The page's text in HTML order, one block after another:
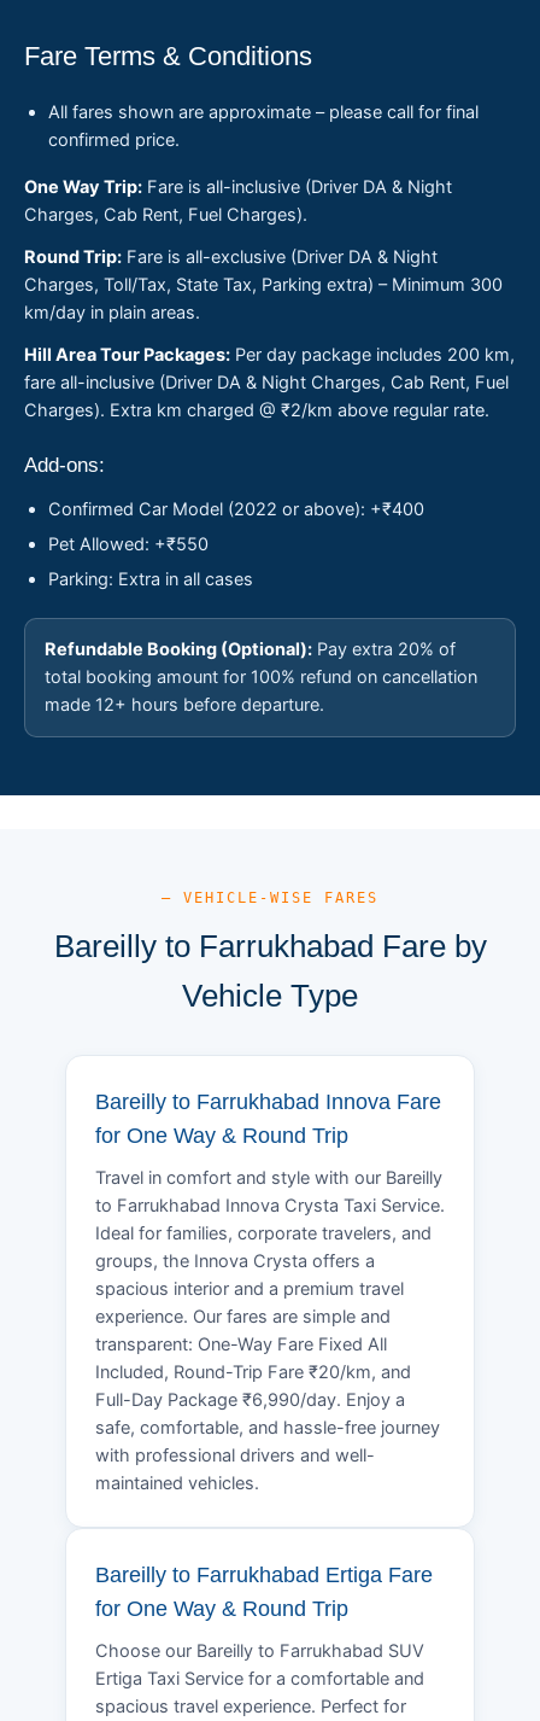
Fare Terms & Conditions
All fares shown are approximate – please call for final
confirmed price.
One Way Trip: Fare is all-inclusive (Driver DA & Night
Charges, Cab Rent, Fuel Charges).
Round Trip: Fare is all-exclusive (Driver DA & Night
Charges, Toll/Tax, State Tax, Parking extra) – Minimum 300
km/day in plain areas.
Hill Area Tour Packages: Per day package includes 200 km,
fare all-inclusive (Driver DA & Night Charges, Cab Rent, Fuel
Charges). Extra km charged @ ₹2/km above regular rate.
Add-ons:
Confirmed Car Model (2022 or above): +₹400
Pet Allowed: +₹550
Parking: Extra in all cases
Refundable Booking (Optional): Pay extra 20% of
total booking amount for 100% refund on cancellation
made 12+ hours before departure.
— VEHICLE-WISE FARES
Bareilly to Farrukhabad Fare by
Vehicle Type
Bareilly to Farrukhabad Innova Fare
for One Way & Round Trip
Travel in comfort and style with our Bareilly
to Farrukhabad Innova Crysta Taxi Service.
Ideal for families, corporate travelers, and
groups, the Innova Crysta offers a
spacious interior and a premium travel
experience. Our fares are simple and
transparent: One-Way Fare Fixed All
Included, Round-Trip Fare ₹20/km, and
Full-Day Package ₹6,990/day. Enjoy a
safe, comfortable, and hassle-free journey
with professional drivers and well-
maintained vehicles.
Bareilly to Farrukhabad Ertiga Fare
for One Way & Round Trip
Choose our Bareilly to Farrukhabad SUV
Ertiga Taxi Service for a comfortable and
spacious travel experience. Perfect for